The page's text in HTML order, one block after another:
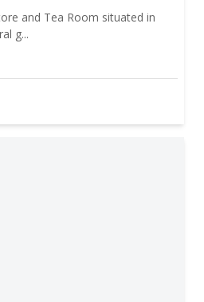
and Tea Room situated in
g...